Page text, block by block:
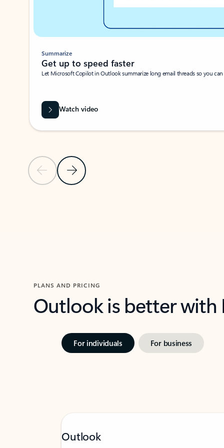
Previous SlideNext Slide
Summarize
Get up to speed faster ​
Let Microsoft Copilot in Outlook summarize long email threads so you
Watch video
PLANS AND PRICING
Outlook is better
For individuals For business
Outlook